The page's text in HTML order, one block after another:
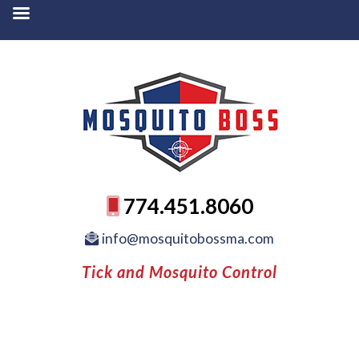
774.451.8060
info@mosquitobossma.com
Tick and Mosquito Control